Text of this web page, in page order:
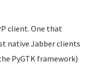
client. One that
native Jabber clients
PyGTK framework)